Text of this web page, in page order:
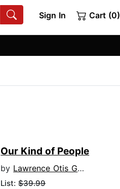
Sign In Cart (0)
Our Kind of People
by Lawrence Otis Graham
List:$39.99